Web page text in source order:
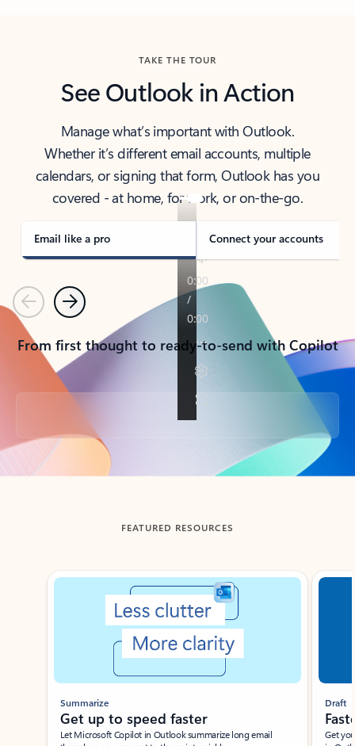
TAKE THE TOUR
See Outlook in Action
Manage what’s important with Outlook.
Whether it’s different email accounts, multiple
calendars, or signing that form, Outlook has you
covered - at home, for work, or on-the-go.
Email like a pro Connect your accounts
PreviousNext
From first thought to ready-to-send with Copilot
Back to tabs
FEATURED RESOURCES
Showing slide 1 of 3
Summarize
Get up to speed faster ​
Let Microsoft Copilot in Outlook summarize long email
Draft
Get